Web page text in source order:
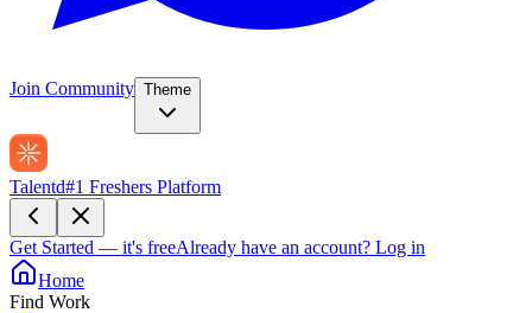
Join Community Theme
Talentd#1 Freshers Platform
Get Started — it's freeAlready have an account? Log in
Home
Find Work